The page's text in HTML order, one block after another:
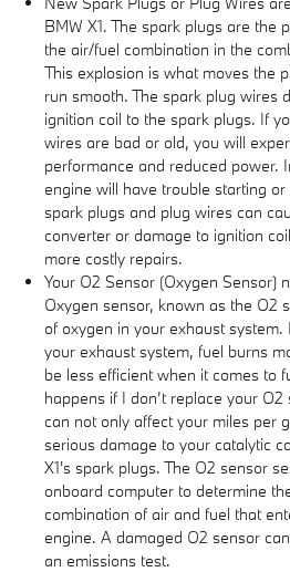
BMW X1. The spark plugs are the
the air/fuel combination in the
This explosion is what moves the
run smooth. The spark plug wires
ignition coil to the spark plugs. If
wires are bad or old, you will
performance and reduced power.
engine will have trouble starting
spark plugs and plug wires can
converter or damage to ignition
more costly repairs.
Your O2 Sensor (Oxygen Sensor)
Oxygen sensor, known as the O2
of oxygen in your exhaust
your exhaust system, fuel burns
be less efficient when it comes to
happens if I don’t replace your
can not only affect your miles per
serious damage to your catalytic
X1's spark plugs. The O2 sensor
onboard computer to determine
combination of air and fuel that
engine. A damaged O2 sensor
an emissions test.